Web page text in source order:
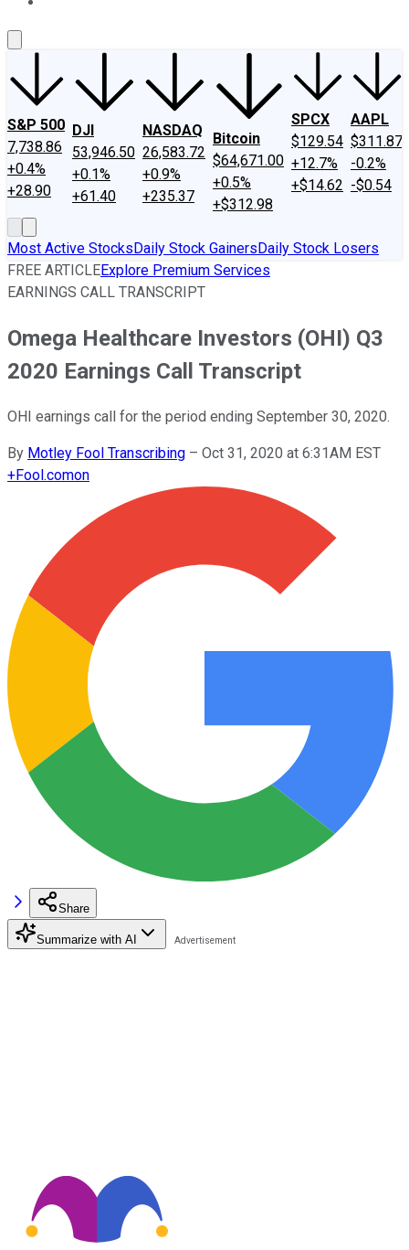
S&P 500
7,738.86
+0.4%
+28.90
DJI
53,946.50
+0.1%
+61.40
NASDAQ
26,583.72
+0.9%
+235.37
Bitcoin
$64,671.00
+0.5%
+$312.98
SPCX
$129.54
+12.7%
+$14.62
AAPL
$311.87
-0.2%
-$0.54
Most Active StocksDaily Stock GainersDaily Stock Losers
FREE ARTICLEExplore Premium Services
EARNINGS CALL TRANSCRIPT
Omega Healthcare Investors (OHI) Q3
2020 Earnings Call Transcript
OHI earnings call for the period ending September 30, 2020.
By Motley Fool Transcribing – Oct 31, 2020 at 6:31AM EST
+Fool.comon
Share
Summarize with AI